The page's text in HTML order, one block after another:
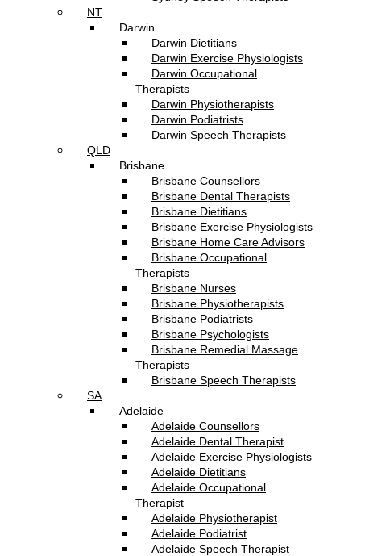
NT
Darwin
Darwin Dietitians
Darwin Exercise Physiologists
Darwin Occupational
Therapists
Darwin Physiotherapists
Darwin Podiatrists
Darwin Speech Therapists
QLD
Brisbane
Brisbane Counsellors
Brisbane Dental Therapists
Brisbane Dietitians
Brisbane Exercise Physiologists
Brisbane Home Care Advisors
Brisbane Occupational
Therapists
Brisbane Nurses
Brisbane Physiotherapists
Brisbane Podiatrists
Brisbane Psychologists
Brisbane Remedial Massage
Therapists
Brisbane Speech Therapists
SA
Adelaide
Adelaide Counsellors
Adelaide Dental Therapist
Adelaide Exercise Physiologists
Adelaide Dietitians
Adelaide Occupational
Therapist
Adelaide Physiotherapist
Adelaide Podiatrist
Adelaide Speech Therapist